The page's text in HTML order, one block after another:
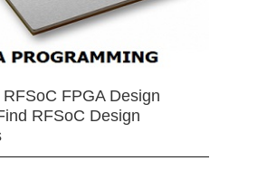
FPGA Design
RFSoC Design